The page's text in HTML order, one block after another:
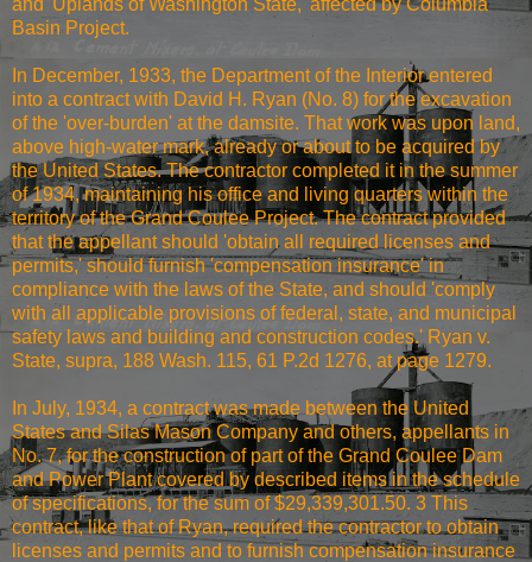
Basin Project.
In December, 1933, the Department of the Interior entered
into a contract with David H. Ryan (No. 8) for the excavation
of the 'over-burden' at the damsite. That work was upon land,
above high-water mark, already or about to be acquired by
the United States. The contractor completed it in the summer
of 1934, maintaining his office and living quarters within the
territory of the Grand Coulee Project. The contract provided
that the appellant should 'obtain all required licenses and
permits,' should furnish 'compensation insurance' in
compliance with the laws of the State, and should 'comply
with all applicable provisions of federal, state, and municipal
safety laws and building and construction codes.' Ryan v.
State, supra, 188 Wash. 115, 61 P.2d 1276, at page 1279.
In July, 1934, a contract was made between the United
States and Silas Mason Company and others, appellants in
No. 7, for the construction of part of the Grand Coulee Dam
and Power Plant covered by described items in the schedule
of specifications, for the sum of $29,339,301.50. 3 This
contract, like that of Ryan, required the contractor to obtain
licenses and permits and to furnish compensation insurance